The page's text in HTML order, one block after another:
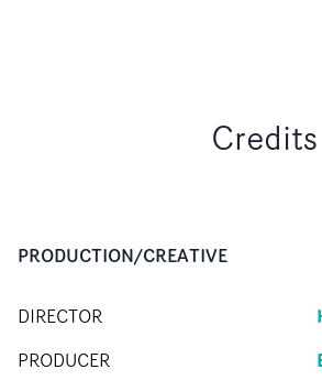
Credits
PRODUCTION/CREATIVE
DIRECTOR
PRODUCER